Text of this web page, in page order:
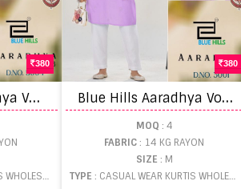
380
B
lue Hills Aaradhya Vol 5 Embroidered Fancy Kurti
380
B
lue Hills Aaradhya Vol 3 Casual Wear Kurti
MOQ : 4
FABRIC: 14 KG RAYON
SIZE : M
TYPE : CASUAL WEAR KURTIS WHOLESALE